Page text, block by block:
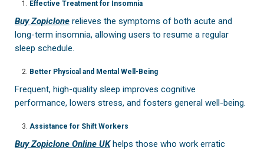
Effective Treatment for Insomnia
Buy Zopiclone relieves the symptoms of both acute and
long-term insomnia, allowing users to resume a regular
sleep schedule.
Better Physical and Mental Well-Being
Frequent, high-quality sleep improves cognitive
performance, lowers stress, and fosters general well-being.
Assistance for Shift Workers
Buy Zopiclone Online UKhelps those who work erratic